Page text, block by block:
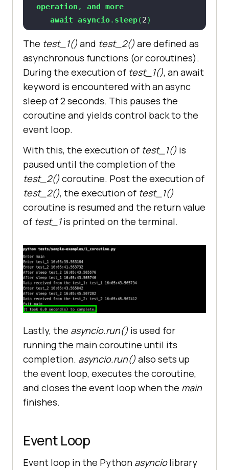
operation , and more
await asyncio. sleep(2
ret_info = await test_2( )
print( "After sleep " +
sys._getframe().f_code.co_name + "
" + str(datetime.now().time())
return "test_1 "
async def
sys._getframe().f_code.co_name +
" + str(datetime.now().time())
await asyncio .sleep(2 )
print("After sleep " +
sys._getframe().f_code.co_name + "
" + str(datetime.now().time())
async def main
print("Enter main"
start_time
=
time.perf_counter( )
   #
Execution paused since
await
keyword
   #
event loop and other coroutine (if
any) is
executed
   #
Control is handed back
to
test_1
print(f"Data received from the
test_1: {ret_info}" + " " +
The test_1() and test_2() are defined as
asynchronous functions (or coroutines).
During the execution of test_1(), an await
keyword is encountered with an async
sleep of 2 seconds. This pauses the
coroutine and yields control back to the
event loop.
With this, the execution of test_1() is
paused until the completion of the
test_2() coroutine. Post the execution of
test_2(), the execution of test_1()
coroutine is resumed and the return value
of test_1is printed on the terminal.
Lastly, the asyncio.run() is used for
running the main coroutine until its
completion. asyncio.run() also sets up
the event loop, executes the coroutine,
and closes the event loop when the main
finishes.
Event Loop
Event loop in the Python asynciolibrary